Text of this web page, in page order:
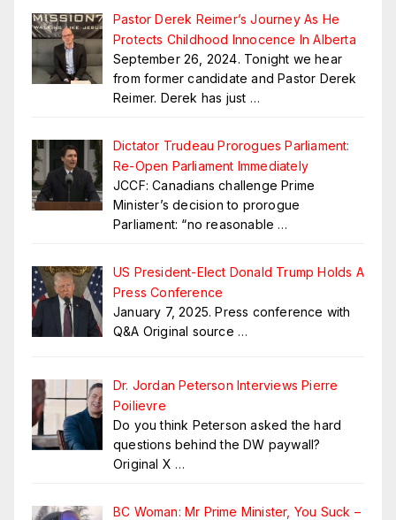
Pastor Derek Reimer’s Journey As He
Protects Childhood Innocence In Alberta
September 26, 2024. Tonight we hear
from former candidate and Pastor Derek
Reimer. Derek has just …
Dictator Trudeau Prorogues Parliament:
Re-Open Parliament Immediately
JCCF: Canadians challenge Prime
Minister’s decision to prorogue
Parliament: “no reasonable …
US President-Elect Donald Trump Holds A
Press Conference
January 7, 2025. Press conference with
Q&A Original source …
Dr. Jordan Peterson Interviews Pierre
Poilievre
Do you think Peterson asked the hard
questions behind the DW paywall?
Original X …
BC Woman: Mr Prime Minister, You Suck –